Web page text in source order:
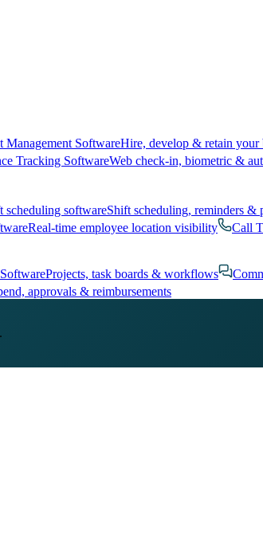
Management SoftwareHire, develop & retain your
Tracking SoftwareWeb check-in, biometric &
scheduling softwareShift scheduling, reminders &
Real-time employee location visibility
Call
Projects, task boards & workflows
approvals & reimbursements